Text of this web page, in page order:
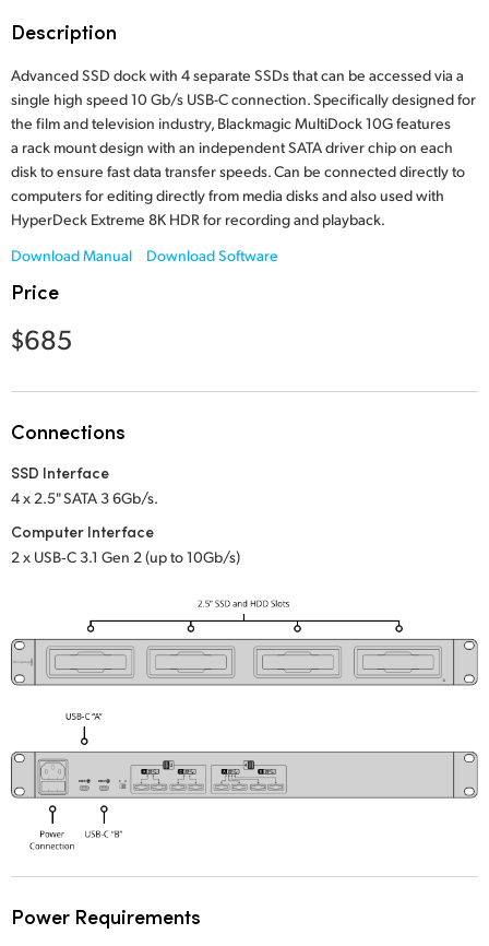
France
Germany
Hong Kong SAR, China
Italy
Mexico
Malaysia
Netherlands
New Zealand
Poland
Portugal
Singapore
South Africa
Spain
Chinese Taipei
Description
Advanced SSD dock with 4 separate SSDs that can be accessed via a
single high speed 10 Gb/s USB-C connection. Specifically designed for
the film and television industry, Blackmagic MultiDock 10G features
a rack mount design with an independent SATA driver chip on each
disk to ensure fast data transfer speeds. Can be connected directly to
computers for editing directly from media disks and also used with
HyperDeck Extreme 8K HDR for recording and playback.
Download Manual
Download Software
Price
$685
Connections
SSD Interface
4 x 2.5" SATA 3 6Gb/s.
Computer Interface
2 x USB‑C 3.1 Gen 2 (up to 10Gb/s)
Power Requirements